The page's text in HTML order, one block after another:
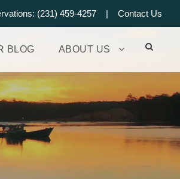
(231) 459-4257 | Contact Us
BLOG ABOUT US